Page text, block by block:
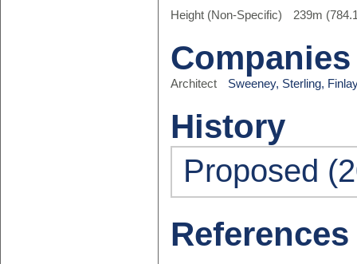
Height (Non-Specific) 239m
Companies
Architect Sweeney, Sterling,
History
Proposed
References